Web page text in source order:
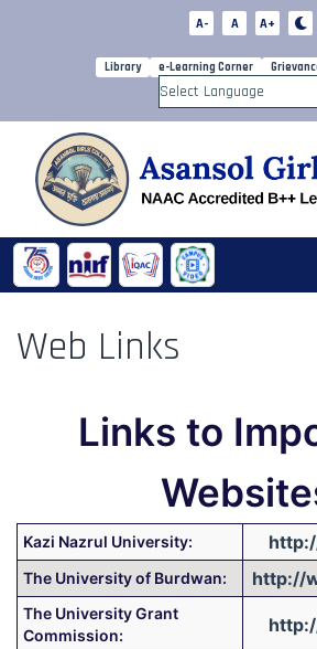
A- A A+
Library e-Learning Corner
Powered by
Web Links
Links to
Kazi Nazrul University:
The University of Burdwan: http://
The University Grant
Commission: